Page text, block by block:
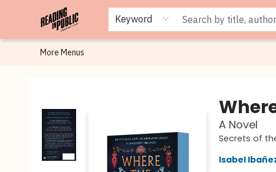
Keyword
Browse
Staff Picks
Merch
Events
Book Clubs
Gift Cards
Cafe Menu
Programs
Contact & Hours
About
More Menus
A Novel
Secrets of
Isabel